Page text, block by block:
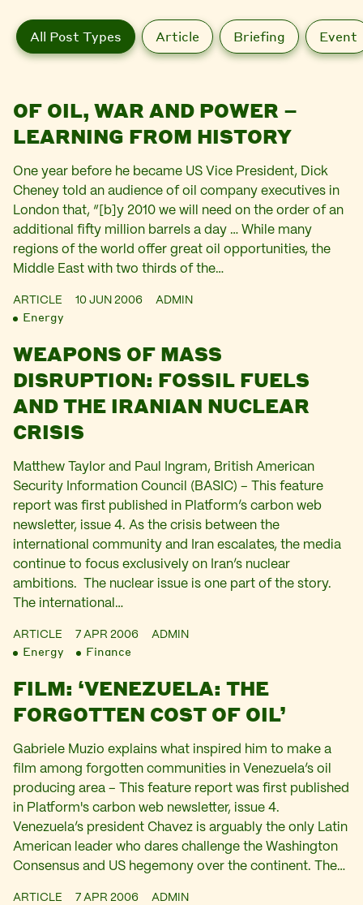
All Post Types Article Briefing Event
OF OIL, WAR AND POWER –
LEARNING FROM HISTORY
One year before he became US Vice President, Dick
Cheney told an audience of oil company executives in
London that, “[b]y 2010 we will need on the order of an
additional fifty million barrels a day … While many
regions of the world offer great oil opportunities, the
Middle East with two thirds of the…
ARTICLE 10 JUN 2006 ADMIN
Energy
WEAPONS OF MASS
DISRUPTION: FOSSIL FUELS
AND THE IRANIAN NUCLEAR
CRISIS
Matthew Taylor and Paul Ingram, British American
Security Information Council (BASIC) – This feature
report was first published in Platform’s carbon web
newsletter, issue 4. As the crisis between the
international community and Iran escalates, the media
continue to focus exclusively on Iran’s nuclear
ambitions. The nuclear issue is one part of the story.
The international…
ARTICLE 7 APR 2006 ADMIN
Energy Finance
FILM: ‘VENEZUELA: THE
FORGOTTEN COST OF OIL’
Gabriele Muzio explains what inspired him to make a
film among forgotten communities in Venezuela’s oil
producing area – This feature report was first published
in Platform's carbon web newsletter, issue 4.
Venezuela’s president Chavez is arguably the only Latin
American leader who dares challenge the Washington
Consensus and US hegemony over the continent. The…
ARTICLE 7 APR 2006 ADMIN